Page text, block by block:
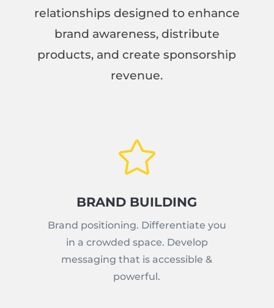
relationships designed to enhance
brand awareness, distribute
products, and create sponsorship
revenue.

BRAND BUILDING
Brand positioning. Differentiate you
in a crowded space. Develop
messaging that is accessible &
powerful.